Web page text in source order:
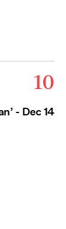
10
- Dec 14